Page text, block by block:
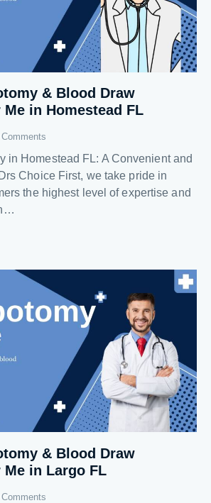
& Blood Draw
Me in Homestead FL
Comments
in Homestead FL: A Convenient and
Choice First, we take pride in
the highest level of expertise and
& Blood Draw
Me in Largo FL
Comments